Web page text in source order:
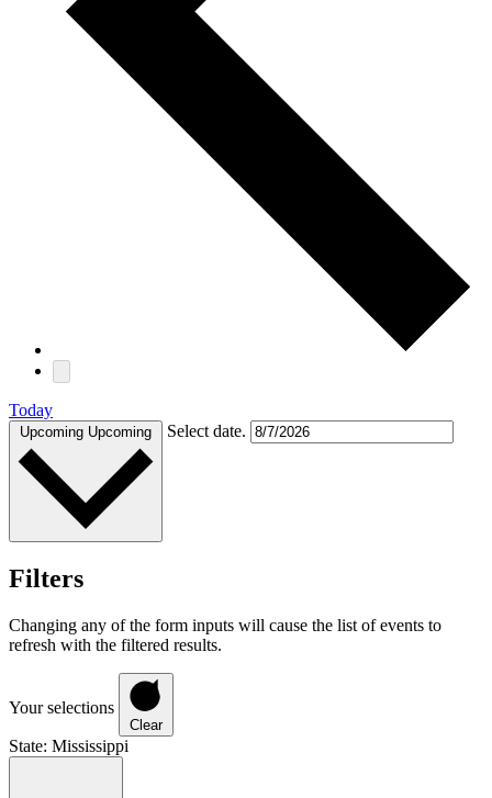
Today
Upcoming Upcoming Select date.
Filters
Changing any of the form inputs will cause the list of events to
refresh with the filtered results.
Your selections
Clear
State: Mississippi